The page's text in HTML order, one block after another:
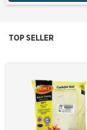
TOP SELLER